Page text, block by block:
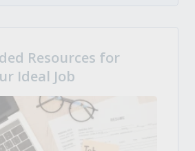
Resources for
Ideal Job